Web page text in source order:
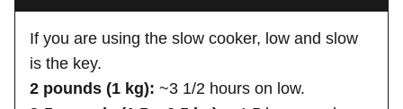
If you are using the slow cooker, low and slow
is the key.
2 pounds (1 kg): ~3 1/2 hours on low.